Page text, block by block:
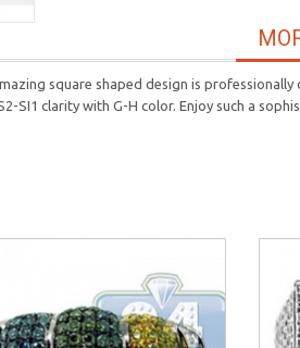
square shaped design is
SI1 clarity with G-H color. Enjoy such a